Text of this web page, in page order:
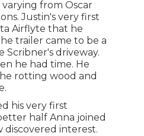
varying from Oscar
Justin's very first
Airflyte that he
trailer came to be a
driveway.
he had time. He
rotting wood and
his very first
half Anna joined
discovered interest.